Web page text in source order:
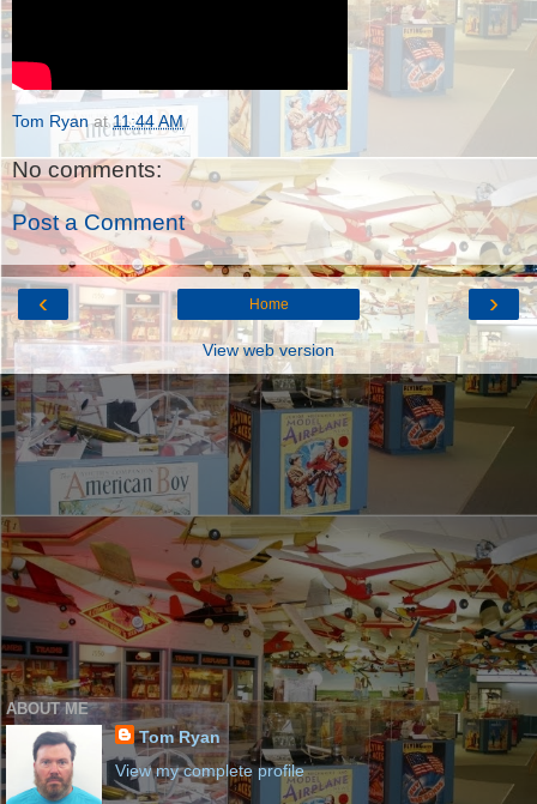
Tom Ryan at11:44 AM
No comments:
Post a Comment
‹ ›
Home
View web version
ABOUT ME
Tom Ryan
View my complete profile